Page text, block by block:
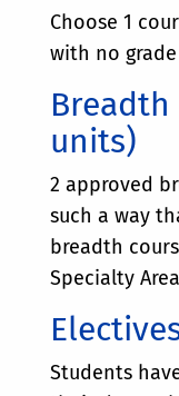
Choose 1
with no
units)
2 approved
such a way
breadth
Specialty
Students